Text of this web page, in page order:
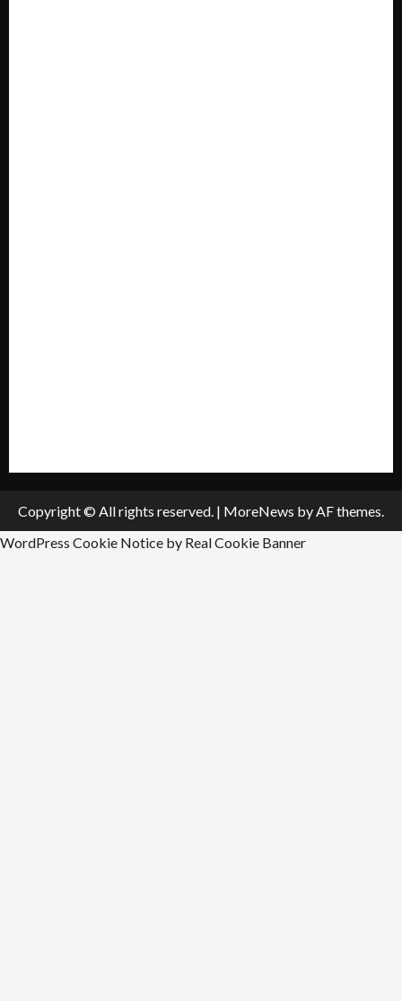
Copyright © All rights reserved. | MoreNews by AF themes.
WordPress Cookie Notice by Real Cookie Banner